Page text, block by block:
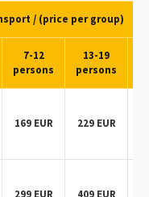
/ (price per group)
7-12
persons
13-19
persons
169 EUR 229 EUR
299 EUR 409 EUR